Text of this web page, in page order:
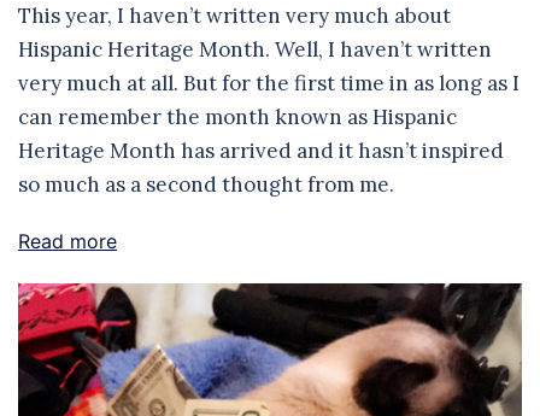
This year, I haven’t written very much about
Hispanic Heritage Month. Well, I haven’t written
very much at all. But for the first time in as long as I
can remember the month known as Hispanic
Heritage Month has arrived and it hasn’t inspired
so much as a second thought from me.
Read more